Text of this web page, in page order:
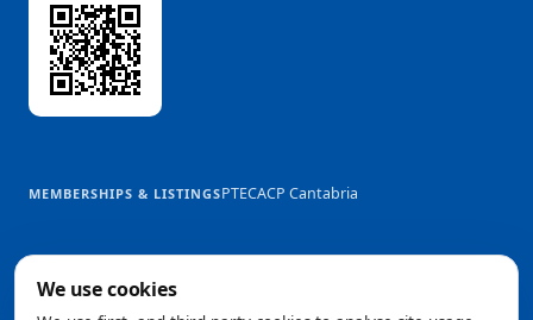
MEMBERSHIPS & LISTINGSPTECACP Cantabria
We use cookies